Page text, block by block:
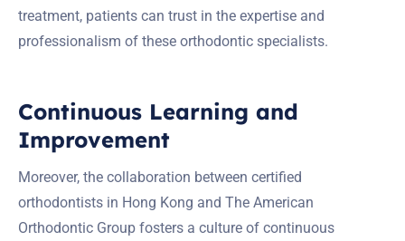
treatment, patients can trust in the expertise and
professionalism of these orthodontic specialists.
Continuous Learning and
Improvement
Moreover, the collaboration between certified
orthodontists in Hong Kong and The American
Orthodontic Group fosters a culture of continuous